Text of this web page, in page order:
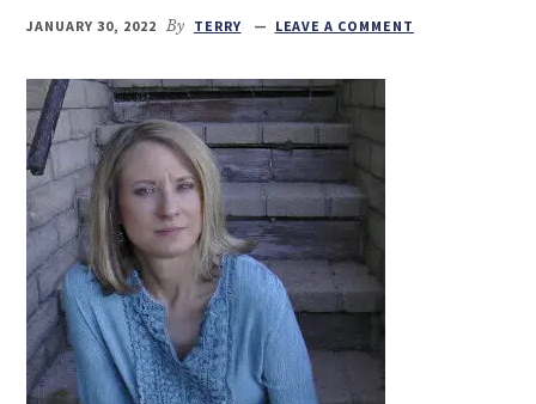
JANUARY 30, 2022 By TERRY LEAVE A COMMENT